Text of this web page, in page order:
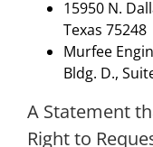
15950 N.
Texas 75248
Murfee
Bldg. D.,
A Statement
Right to